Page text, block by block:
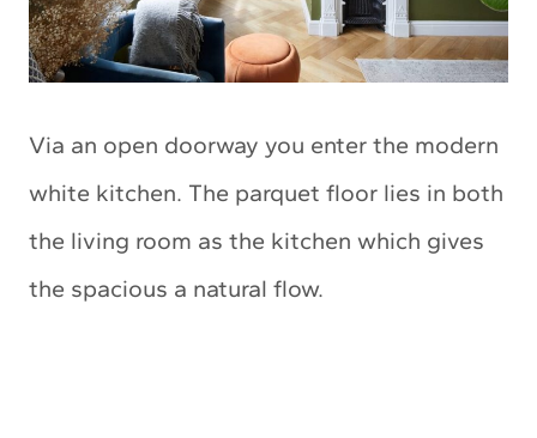
Via an open doorway you enter the modern
white kitchen. The parquet floor lies in both
the living room as the kitchen which gives
the spacious a natural flow.